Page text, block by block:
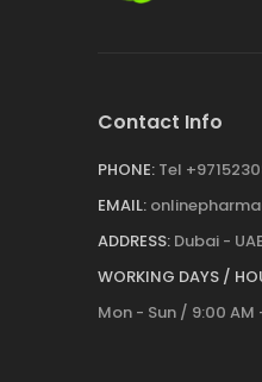
Contact Info
PHONE: Tel
EMAIL:
ADDRESS: Dubai - UAE
WORKING DAYS /
Mon - Sun / 9:00 AM